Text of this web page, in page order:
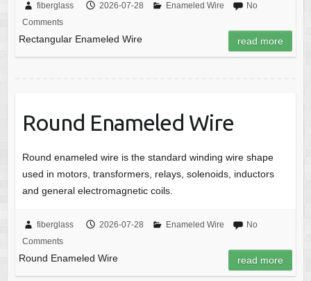
fiberglass 2026-07-28 Enameled Wire
No
Comments
Rectangular Enameled Wire read more
Round Enameled Wire
Round enameled wire is the standard winding wire shape
used in motors, transformers, relays, solenoids, inductors
and general electromagnetic coils.
fiberglass 2026-07-28 Enameled Wire
No
Comments
Round Enameled Wire read more